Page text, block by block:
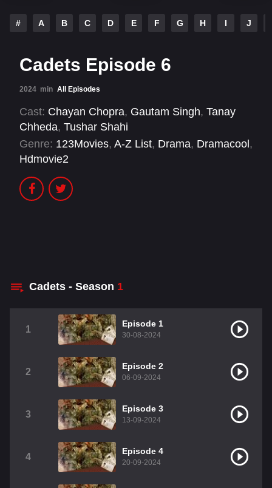
# A B C D E F G H I J
Cadets Episode 6
2024 min All Episodes
Cast: Chayan Chopra, Gautam Singh, Tanay
Chheda, Tushar Shahi
Genre: 123Movies, A-Z List, Drama, Dramacool ,
Hdmovie2
Cadets - Season 1
1
Episode 1
30-08-2024
2
Episode 2
06-09-2024
3
Episode 3
13-09-2024
4
Episode 4
20-09-2024